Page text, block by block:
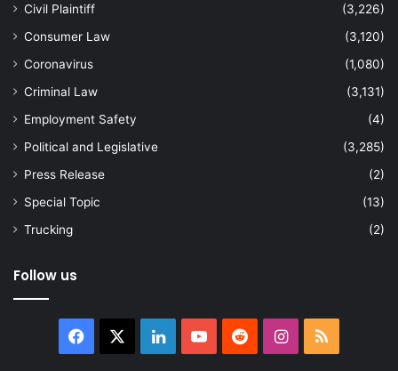
Civil Plaintiff
(3,226)
Consumer Law
(3,120)
Coronavirus
(1,080)
Criminal Law
(3,131)
Employment Safety
(4)
Political and Legislative
(3,285)
Press Release
(2)
Special Topic
(13)
Trucking
(2)
Follow us
Facebook LinkedInYouTubeRedditInstagram
RSS